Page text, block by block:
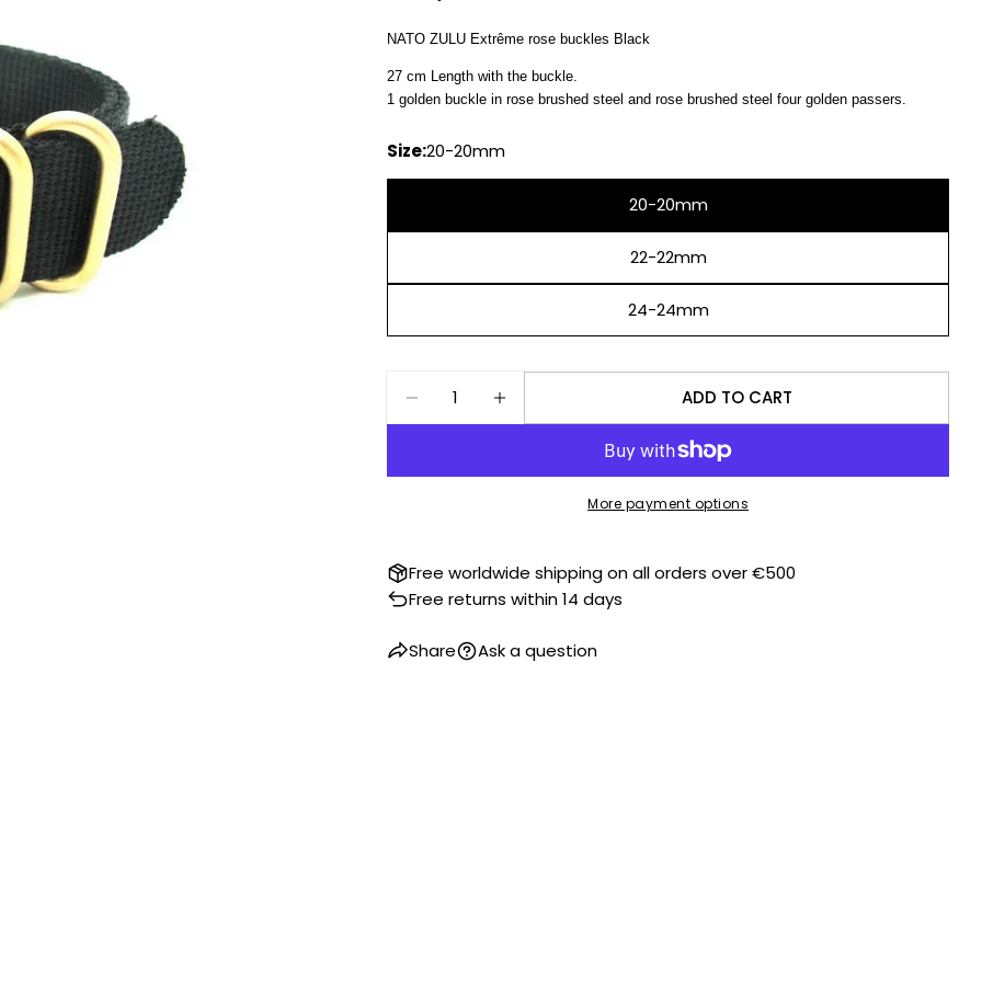
price
NATO ZULU Extrême rose buckles Black
27 cm Length with the buckle.
1 golden buckle in rose brushed steel and rose brushed steel four golden passers.
Size:20-20mm
20-20mm
22-22mm
24-24mm
DECREASE QUANTITY FOR NATO STRAP ZULU EXTREME
INCREASE QUANTITY FOR NATO STRAP ZULU
ADD TO CART
More payment options
Free worldwide shipping on all orders over €500
Free returns within 14 days
Share Ask a question
Your
The fields marked * are required.
SEND QUESTION